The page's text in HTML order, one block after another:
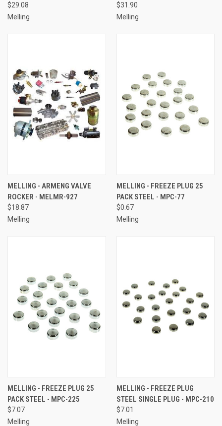
$29.08
Melling
$31.90
Melling
MELLING - ARMENG VALVE
ROCKER - MELMR-927
$18.87
Melling
MELLING - FREEZE PLUG 25
PACK STEEL - MPC-77
$0.67
Melling
MELLING - FREEZE PLUG 25
PACK STEEL - MPC-225
$7.07
Melling
MELLING - FREEZE PLUG
STEEL SINGLE PLUG - MPC-210
$7.01
Melling